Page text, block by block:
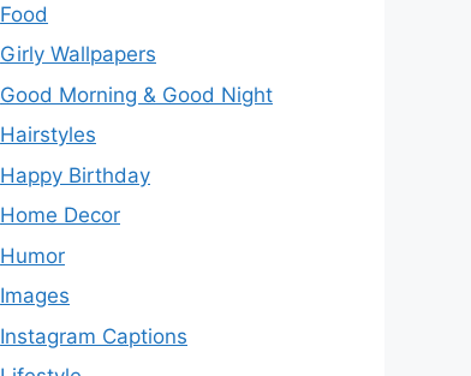
Food
Girly Wallpapers
Good Morning & Good Night
Hairstyles
Happy Birthday
Home Decor
Humor
Images
Instagram Captions